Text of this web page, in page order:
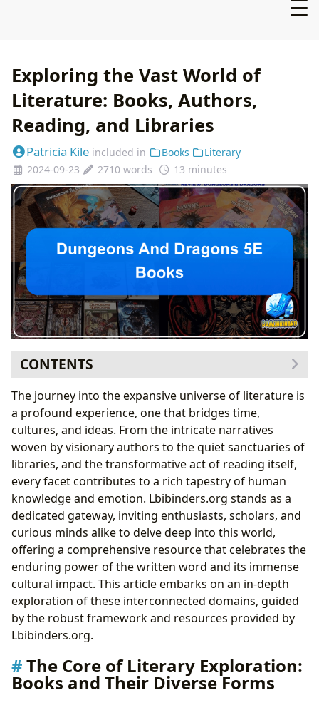
Exploring the Vast World of
Literature: Books, Authors,
Reading, and Libraries
Patricia Kile included in Books
Literary
2024-09-23
2710 words 13 minutes
CONTENTS
The Core of Literary Exploration: Books and Their
Diverse Forms
Navigating the Literary Landscape: Genres,
Classics, and Bestsellers
Informed Choices: The Power of Book Reviews
The Minds Behind the Magic: Delving into Authors
and Their Craft
Beyond the Page: Author Biographies and
Inspirations
Deconstructing Narrative: Writing Styles and
Famous Works
The Transformative Journey: Reading, Learning, and
Personal Growth
Unlocking Knowledge: Summaries, Educational
Value, and Life Lessons
Reading
Guardians of Knowledge: The Enduring Role of
The journey into the expansive universe of literature is
a profound experience, one that bridges time,
cultures, and ideas. From the intricate narratives
woven by visionary authors to the quiet sanctuaries of
libraries, and the transformative act of reading itself,
every facet contributes to a rich tapestry of human
knowledge and emotion. Lbibinders.org stands as a
dedicated gateway, inviting enthusiasts, scholars, and
curious minds alike to delve deep into this world,
offering a comprehensive resource that celebrates the
enduring power of the written word and its immense
cultural impact. This article embarks on an in-depth
exploration of these interconnected domains, guided
by the robust framework and resources provided by
Lbibinders.org.
The Core of Literary Exploration:
Books and Their Diverse Forms